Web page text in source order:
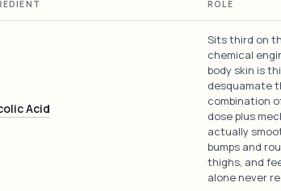
ROLE
Acid
Sits third on
chemical
body skin is
desquamate
combination
dose plus
actually
bumps and
thighs, and
alone never